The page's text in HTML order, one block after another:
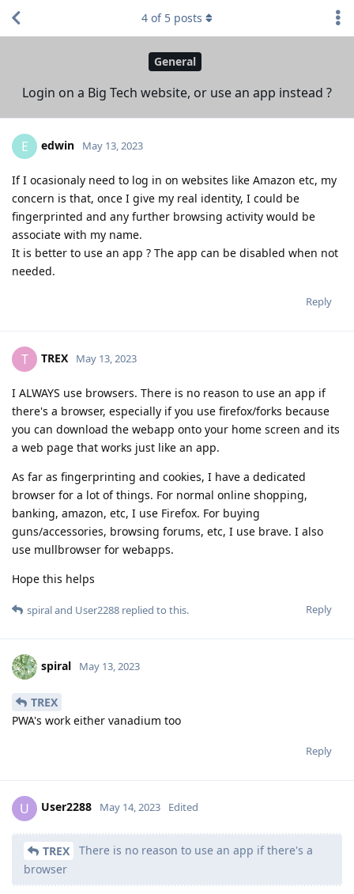
General
Login on a Big Tech website, or use an app instead ?
4 of 5 posts
E edwin May 13, 2023
If I ocasionaly need to log in on websites like Amazon etc, my
concern is that, once I give my real identity, I could be
fingerprinted and any further browsing activity would be
associate with my name.
It is better to use an app ? The app can be disabled when not
needed.
Reply
T TREX May 13, 2023
I ALWAYS use browsers. There is no reason to use an app if
there's a browser, especially if you use firefox/forks because
you can download the webapp onto your home screen and its
a web page that works just like an app.
As far as fingerprinting and cookies, I have a dedicated
browser for a lot of things. For normal online shopping,
banking, amazon, etc, I use Firefox. For buying
guns/accessories, browsing forums, etc, I use brave. I also
use mullbrowser for webapps.
Hope this helps
Reply
spiraland User2288 replied to this.
spiral May 13, 2023
TREX
PWA's work either vanadium too
Reply
U User2288 May 14, 2023 Edited
TREX
There is no reason to use an app if there's a
browser